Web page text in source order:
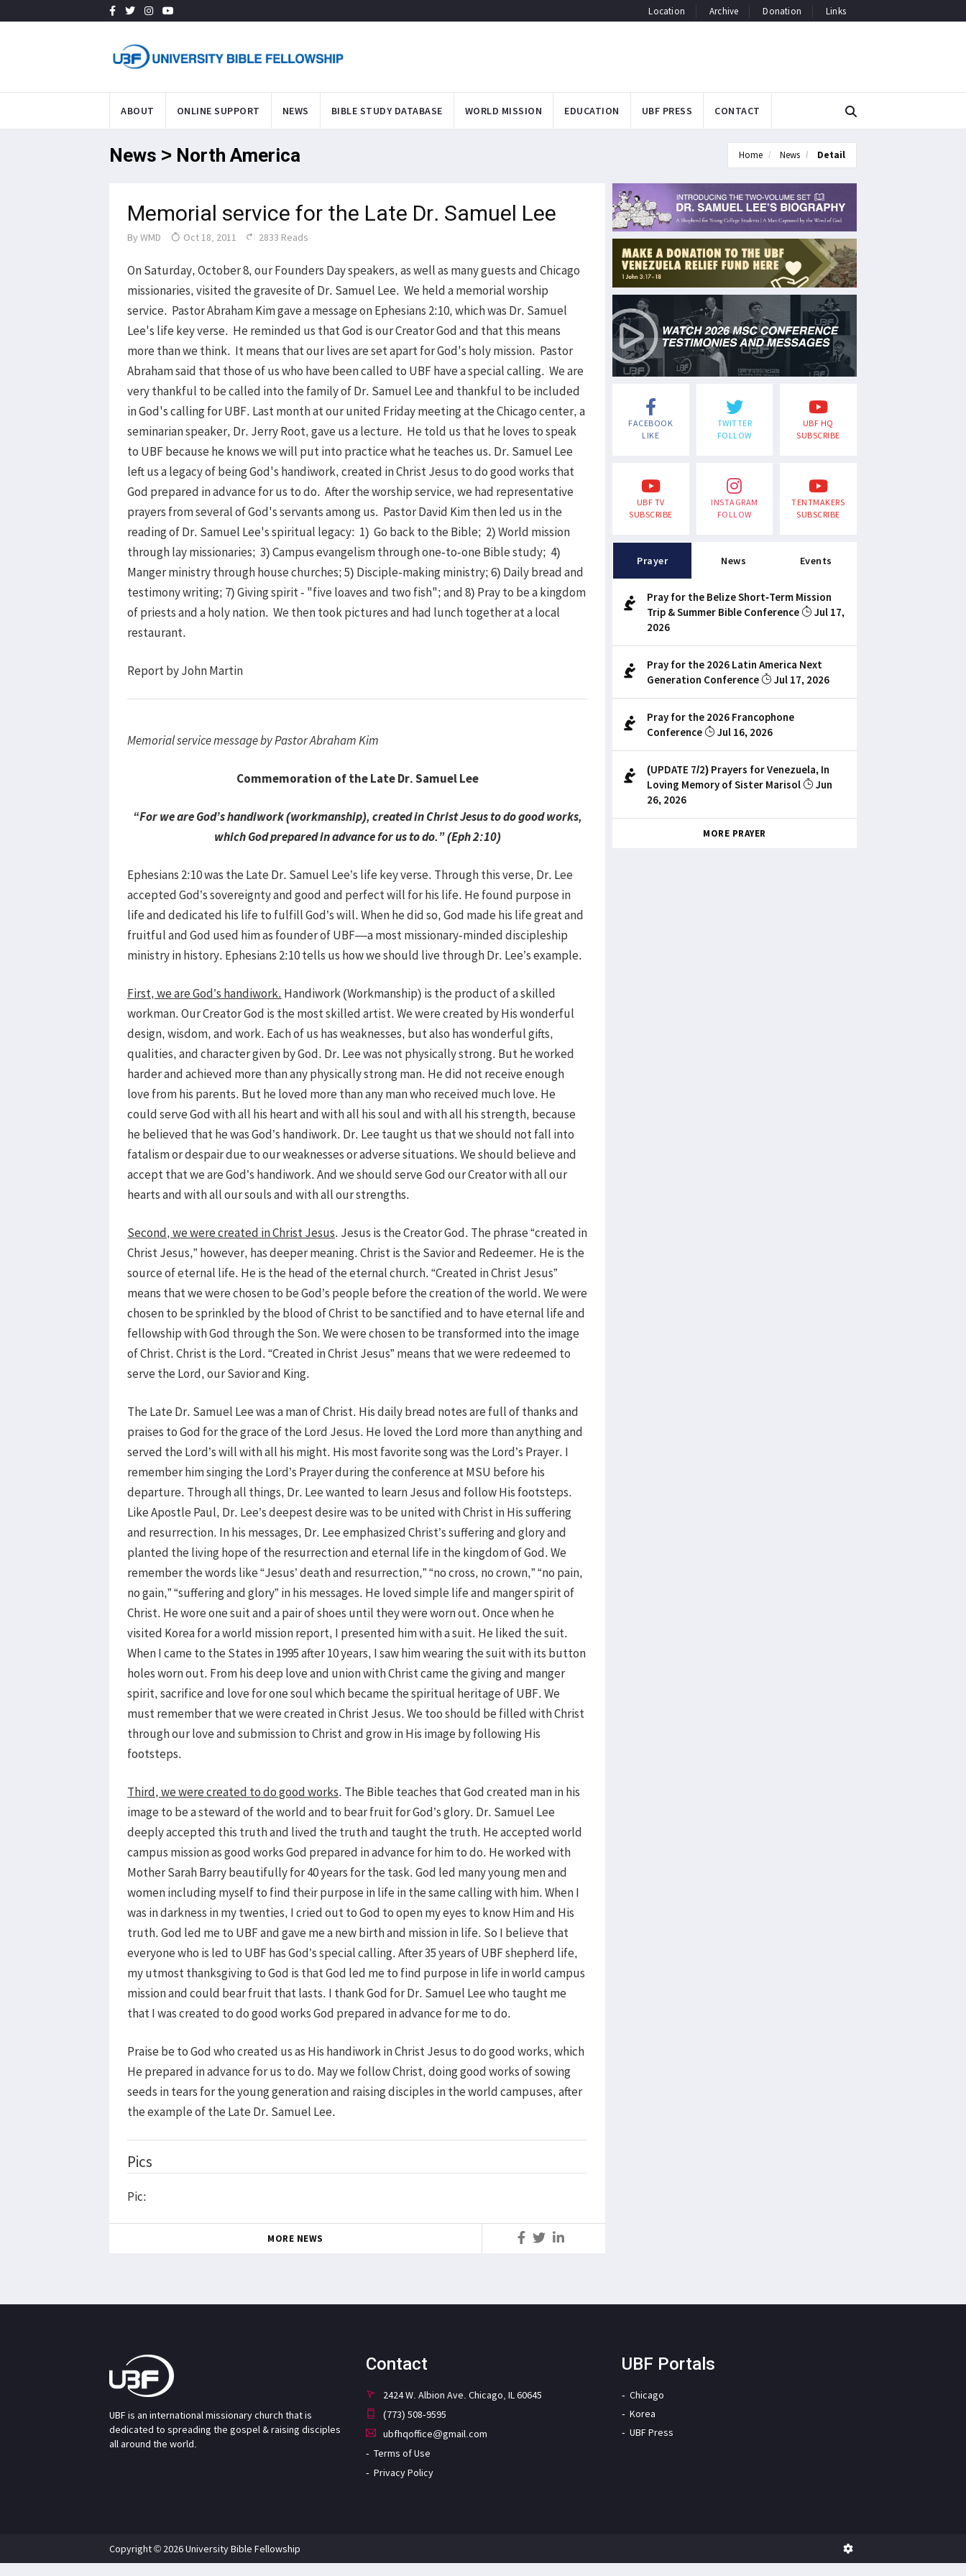
Location Archive Donation Links
ABOUT ONLINE SUPPORT NEWS BIBLE STUDY DATABASE WORLD MISSION EDUCATION UBF PRESS CONTACT
News > North America Home News Detail
Memorial service for the Late Dr. Samuel Lee
By WMD Oct 18, 2011 2833 Reads
On Saturday, October 8, our Founders Day speakers, as well as many guests and Chicago
missionaries, visited the gravesite of Dr. Samuel Lee. We held a memorial worship
service. Pastor Abraham Kim gave a message on Ephesians 2:10, which was Dr. Samuel
Lee's life key verse. He reminded us that God is our Creator God and that this means
more than we think. It means that our lives are set apart for God's holy mission. Pastor
Abraham said that those of us who have been called to UBF have a special calling. We are
very thankful to be called into the family of Dr. Samuel Lee and thankful to be included
in God's calling for UBF. Last month at our united Friday meeting at the Chicago center, a
seminarian speaker, Dr. Jerry Root, gave us a lecture. He told us that he loves to speak
to UBF because he knows we will put into practice what he teaches us. Dr. Samuel Lee
left us a legacy of being God's handiwork, created in Christ Jesus to do good works that
God prepared in advance for us to do. After the worship service, we had representative
prayers from several of God's servants among us. Pastor David Kim then led us in the
reading of Dr. Samuel Lee's spiritual legacy: 1) Go back to the Bible; 2) World mission
through lay missionaries; 3) Campus evangelism through one-to-one Bible study; 4)
Manger ministry through house churches; 5) Disciple-making ministry; 6) Daily bread and
testimony writing; 7) Giving spirit - "five loaves and two fish"; and 8) Pray to be a kingdom
of priests and a holy nation. We then took pictures and had lunch together at a local
restaurant.
Report by John Martin
Memorial service message by Pastor Abraham Kim
Commemoration of the Late Dr. Samuel Lee
“For we are God’s handiwork (workmanship), created in Christ Jesus to do good works,
which God prepared in advance for us to do.” (Eph 2:10)
Ephesians 2:10 was the Late Dr. Samuel Lee’s life key verse. Through this verse, Dr. Lee
accepted God’s sovereignty and good and perfect will for his life. He found purpose in
life and dedicated his life to fulfill God’s will. When he did so, God made his life great and
fruitful and God used him as founder of UBF—a most missionary-minded discipleship
ministry in history. Ephesians 2:10 tells us how we should live through Dr. Lee’s example.
First, we are God’s handiwork. Handiwork (Workmanship) is the product of a skilled
workman. Our Creator God is the most skilled artist. We were created by His wonderful
design, wisdom, and work. Each of us has weaknesses, but also has wonderful gifts,
qualities, and character given by God. Dr. Lee was not physically strong. But he worked
harder and achieved more than any physically strong man. He did not receive enough
love from his parents. But he loved more than any man who received much love. He
could serve God with all his heart and with all his soul and with all his strength, because
he believed that he was God’s handiwork. Dr. Lee taught us that we should not fall into
fatalism or despair due to our weaknesses or adverse situations. We should believe and
accept that we are God’s handiwork. And we should serve God our Creator with all our
hearts and with all our souls and with all our strengths.
Second, we were created in Christ Jesus. Jesus is the Creator God. The phrase “created in
Christ Jesus,” however, has deeper meaning. Christ is the Savior and Redeemer. He is the
source of eternal life. He is the head of the eternal church. “Created in Christ Jesus”
means that we were chosen to be God’s people before the creation of the world. We were
chosen to be sprinkled by the blood of Christ to be sanctified and to have eternal life and
fellowship with God through the Son. We were chosen to be transformed into the image
of Christ. Christ is the Lord. “Created in Christ Jesus” means that we were redeemed to
serve the Lord, our Savior and King.
The Late Dr. Samuel Lee was a man of Christ. His daily bread notes are full of thanks and
praises to God for the grace of the Lord Jesus. He loved the Lord more than anything and
served the Lord’s will with all his might. His most favorite song was the Lord’s Prayer. I
remember him singing the Lord’s Prayer during the conference at MSU before his
departure. Through all things, Dr. Lee wanted to learn Jesus and follow His footsteps.
Like Apostle Paul, Dr. Lee’s deepest desire was to be united with Christ in His suffering
and resurrection. In his messages, Dr. Lee emphasized Christ’s suffering and glory and
planted the living hope of the resurrection and eternal life in the kingdom of God. We
remember the words like “Jesus’ death and resurrection,” “no cross, no crown,” “no pain,
no gain,” “suffering and glory” in his messages. He loved simple life and manger spirit of
Christ. He wore one suit and a pair of shoes until they were worn out. Once when he
visited Korea for a world mission report, I presented him with a suit. He liked the suit.
When I came to the States in 1995 after 10 years, I saw him wearing the suit with its button
holes worn out. From his deep love and union with Christ came the giving and manger
spirit, sacrifice and love for one soul which became the spiritual heritage of UBF. We
must remember that we were created in Christ Jesus. We too should be filled with Christ
through our love and submission to Christ and grow in His image by following His
footsteps.
Third, we were created to do good works. The Bible teaches that God created man in his
image to be a steward of the world and to bear fruit for God’s glory. Dr. Samuel Lee
deeply accepted this truth and lived the truth and taught the truth. He accepted world
campus mission as good works God prepared in advance for him to do. He worked with
Mother Sarah Barry beautifully for 40 years for the task. God led many young men and
women including myself to find their purpose in life in the same calling with him. When I
was in darkness in my twenties, I cried out to God to open my eyes to know Him and His
truth. God led me to UBF and gave me a new birth and mission in life. So I believe that
everyone who is led to UBF has God’s special calling. After 35 years of UBF shepherd life,
my utmost thanksgiving to God is that God led me to find purpose in life in world campus
mission and could bear fruit that lasts. I thank God for Dr. Samuel Lee who taught me
that I was created to do good works God prepared in advance for me to do.
Praise be to God who created us as His handiwork in Christ Jesus to do good works, which
He prepared in advance for us to do. May we follow Christ, doing good works of sowing
seeds in tears for the young generation and raising disciples in the world campuses, after
the example of the Late Dr. Samuel Lee.
Pics
Pic:
MORE NEWS
FACEBOOK
LIKE
TWITTER
FOLLOW
UBF HQ
SUBSCRIBE
UBF TV
SUBSCRIBE
INSTAGRAM
FOLLOW
TENTMAKERS
SUBSCRIBE
Prayer News Events
Pray for the Belize Short-Term Mission
Trip & Summer Bible Conference
Jul 17,
2026
Pray for the 2026 Latin America Next
Generation Conference
Jul 17, 2026
Pray for the 2026 Francophone
Conference
Jul 16, 2026
(UPDATE 7/2) Prayers for Venezuela, In
Loving Memory of Sister Marisol
Jun
26, 2026
MORE PRAYER
UBF is an international missionary church that is
dedicated to spreading the gospel & raising disciples
all around the world.
Contact
2424 W. Albion Ave. Chicago, IL 60645
(773) 508-9595
ubfhqoffice@gmail.com
Terms of Use
Privacy Policy
UBF Portals
Chicago
Korea
UBF Press
Copyright © 2026 University Bible Fellowship